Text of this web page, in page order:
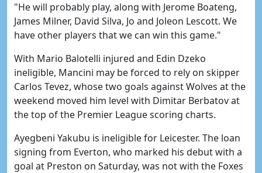
"He will probably play, along with Jerome Boateng,
James Milner, David Silva, Jo and Joleon Lescott. We
have other players that we can win this game."
With Mario Balotelli injured and Edin Dzeko
ineligible, Mancini may be forced to rely on skipper
Carlos Tevez, whose two goals against Wolves at the
weekend moved him level with Dimitar Berbatov at
the top of the Premier League scoring charts.
Ayegbeni Yakubu is ineligible for Leicester. The loan
signing from Everton, who marked his debut with a
goal at Preston on Saturday, was not with the Foxes